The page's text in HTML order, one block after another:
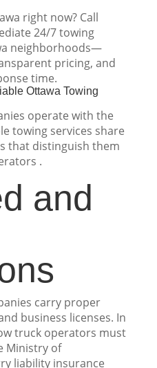
right now? Call
24/7 towing
neighborhoods—
pricing, and
time.
Ottawa Towing
operate with the
towing services share
that distinguish them
.
and
carry proper
business licenses. In
truck operators must
Ministry of
liability insurance